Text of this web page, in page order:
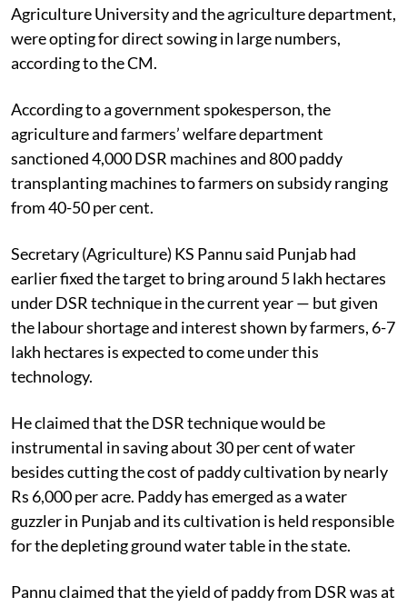
Agriculture University and the agriculture department,
were opting for direct sowing in large numbers,
according to the CM.
According to a government spokesperson, the
agriculture and farmers’ welfare department
sanctioned 4,000 DSR machines and 800 paddy
transplanting machines to farmers on subsidy ranging
from 40-50 per cent.
Secretary (Agriculture) KS Pannu said Punjab had
earlier fixed the target to bring around 5 lakh hectares
under DSR technique in the current year — but given
the labour shortage and interest shown by farmers, 6-7
lakh hectares is expected to come under this
technology.
He claimed that the DSR technique would be
instrumental in saving about 30 per cent of water
besides cutting the cost of paddy cultivation by nearly
Rs 6,000 per acre. Paddy has emerged as a water
guzzler in Punjab and its cultivation is held responsible
for the depleting ground water table in the state.
Pannu claimed that the yield of paddy from DSR was at